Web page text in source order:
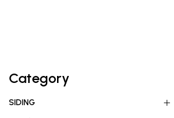
Category
SIDING